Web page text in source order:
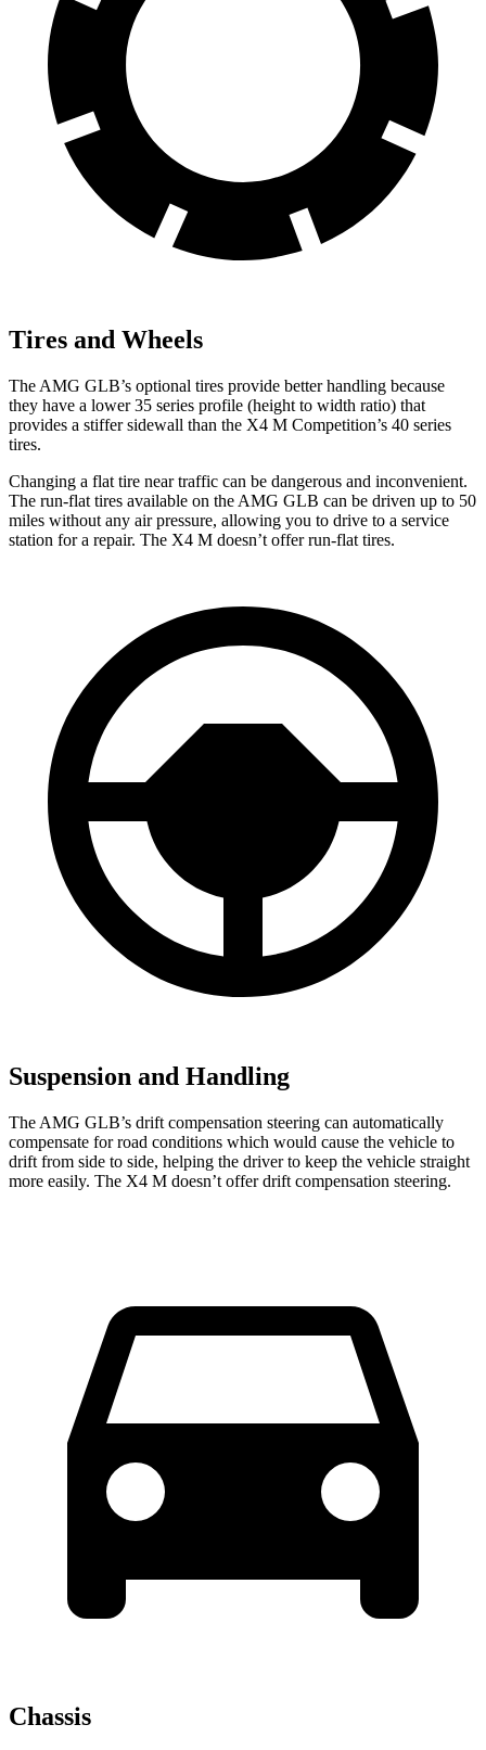
Tires and Wheels
The AMG GLB’s optional tires provide better handling because
they have a lower 35 series profile (height to width ratio) that
provides a stiffer sidewall than the X4 M Competition’s 40 series
tires.
Changing a flat tire near traffic can be dangerous and inconvenient.
The run-flat tires available on the AMG GLB can be driven up to 50
miles without any air pressure, allowing you to drive to a service
station for a repair. The X4 M doesn’t offer run-flat tires.
Suspension and Handling
The AMG GLB’s drift compensation steering can automatically
compensate for road conditions which would cause the vehicle to
drift from side to side, helping the driver to keep the vehicle straight
more easily. The X4 M doesn’t offer drift compensation steering.
Chassis